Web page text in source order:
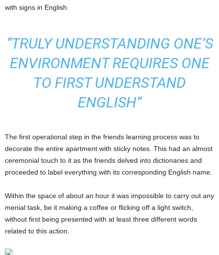
with signs in English.
“TRULY UNDERSTANDING ONE’S
ENVIRONMENT REQUIRES ONE
TO FIRST UNDERSTAND
ENGLISH”
The first operational step in the friends learning process was to
decorate the entire apartment with sticky notes. This had an almost
ceremonial touch to it as the friends delved into dictionaries and
proceeded to label everything with its corresponding English name.
Within the space of about an hour it was impossible to carry out any
menial task, be it making a coffee or flicking off a light switch,
without first being presented with at least three different words
related to this action.